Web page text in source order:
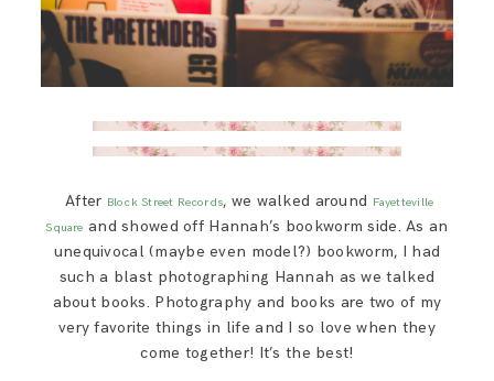
After Block Street Records, we walked around Fayetteville
Square and showed off Hannah’s bookworm side. As an
unequivocal (maybe even model?) bookworm, I had
such a blast photographing Hannah as we talked
about books. Photography and books are two of my
very favorite things in life and I so love when they
come together! It’s the best!